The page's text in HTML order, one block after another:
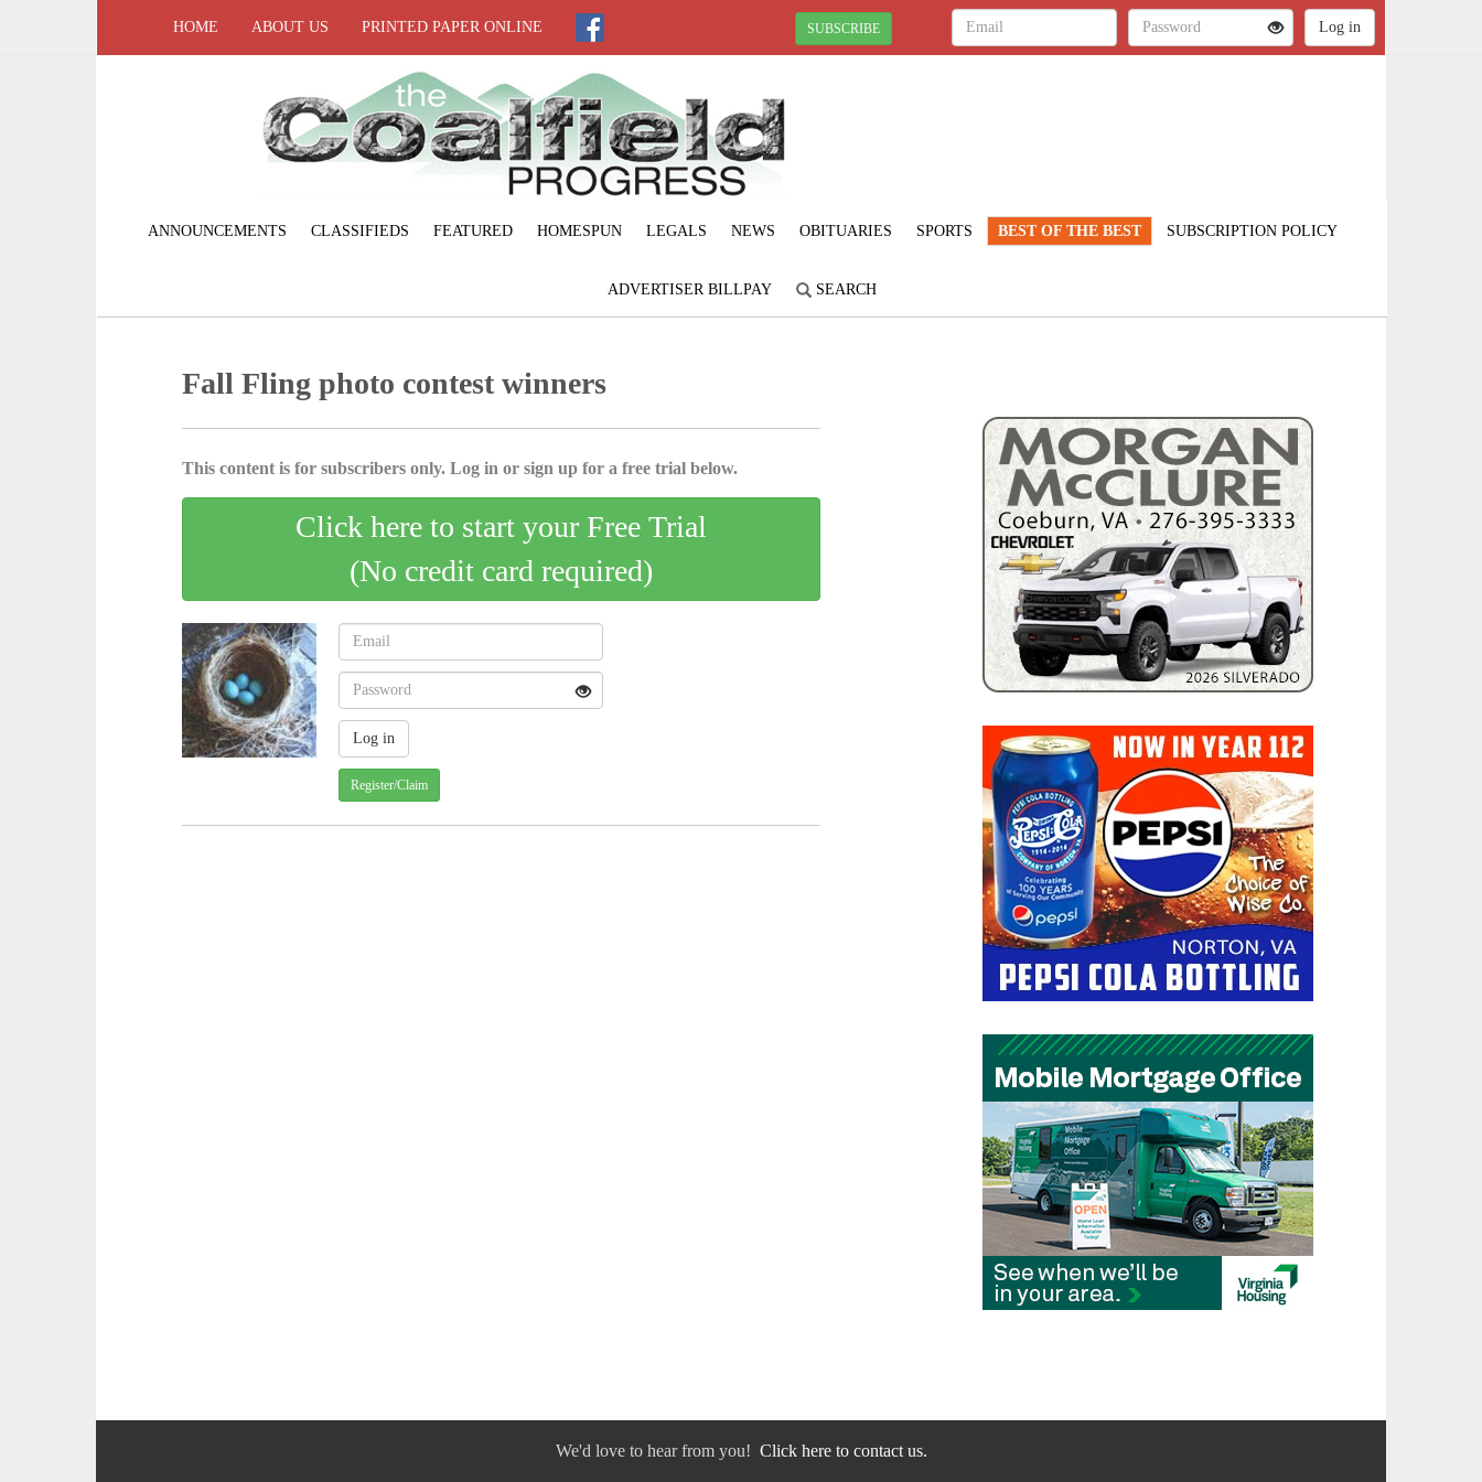
HOME ABOUT US PRINTED PAPER ONLINE SUBSCRIBE
ANNOUNCEMENTS CLASSIFIEDS FEATURED HOMESPUN LEGALS NEWS OBITUARIES SPORTS BEST OF THE BEST SUBSCRIPTION POLICY
ADVERTISER BILLPAY SEARCH
Fall Fling photo contest winners
This content is for subscribers only. Log in or sign up for a free trial below.
Click here to start your Free Trial
(No credit card required)
Register/Claim
We'd love to hear from you! Click here to contact us.